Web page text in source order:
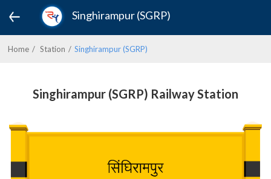
Singhirampur (SGRP)
Home Station Singhirampur (SGRP)
Singhirampur (SGRP) Railway Station